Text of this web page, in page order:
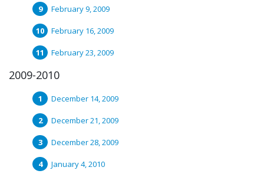
February 9, 2009
February 16, 2009
February 23, 2009
2009-2010
December 14, 2009
December 21, 2009
December 28, 2009
January 4, 2010